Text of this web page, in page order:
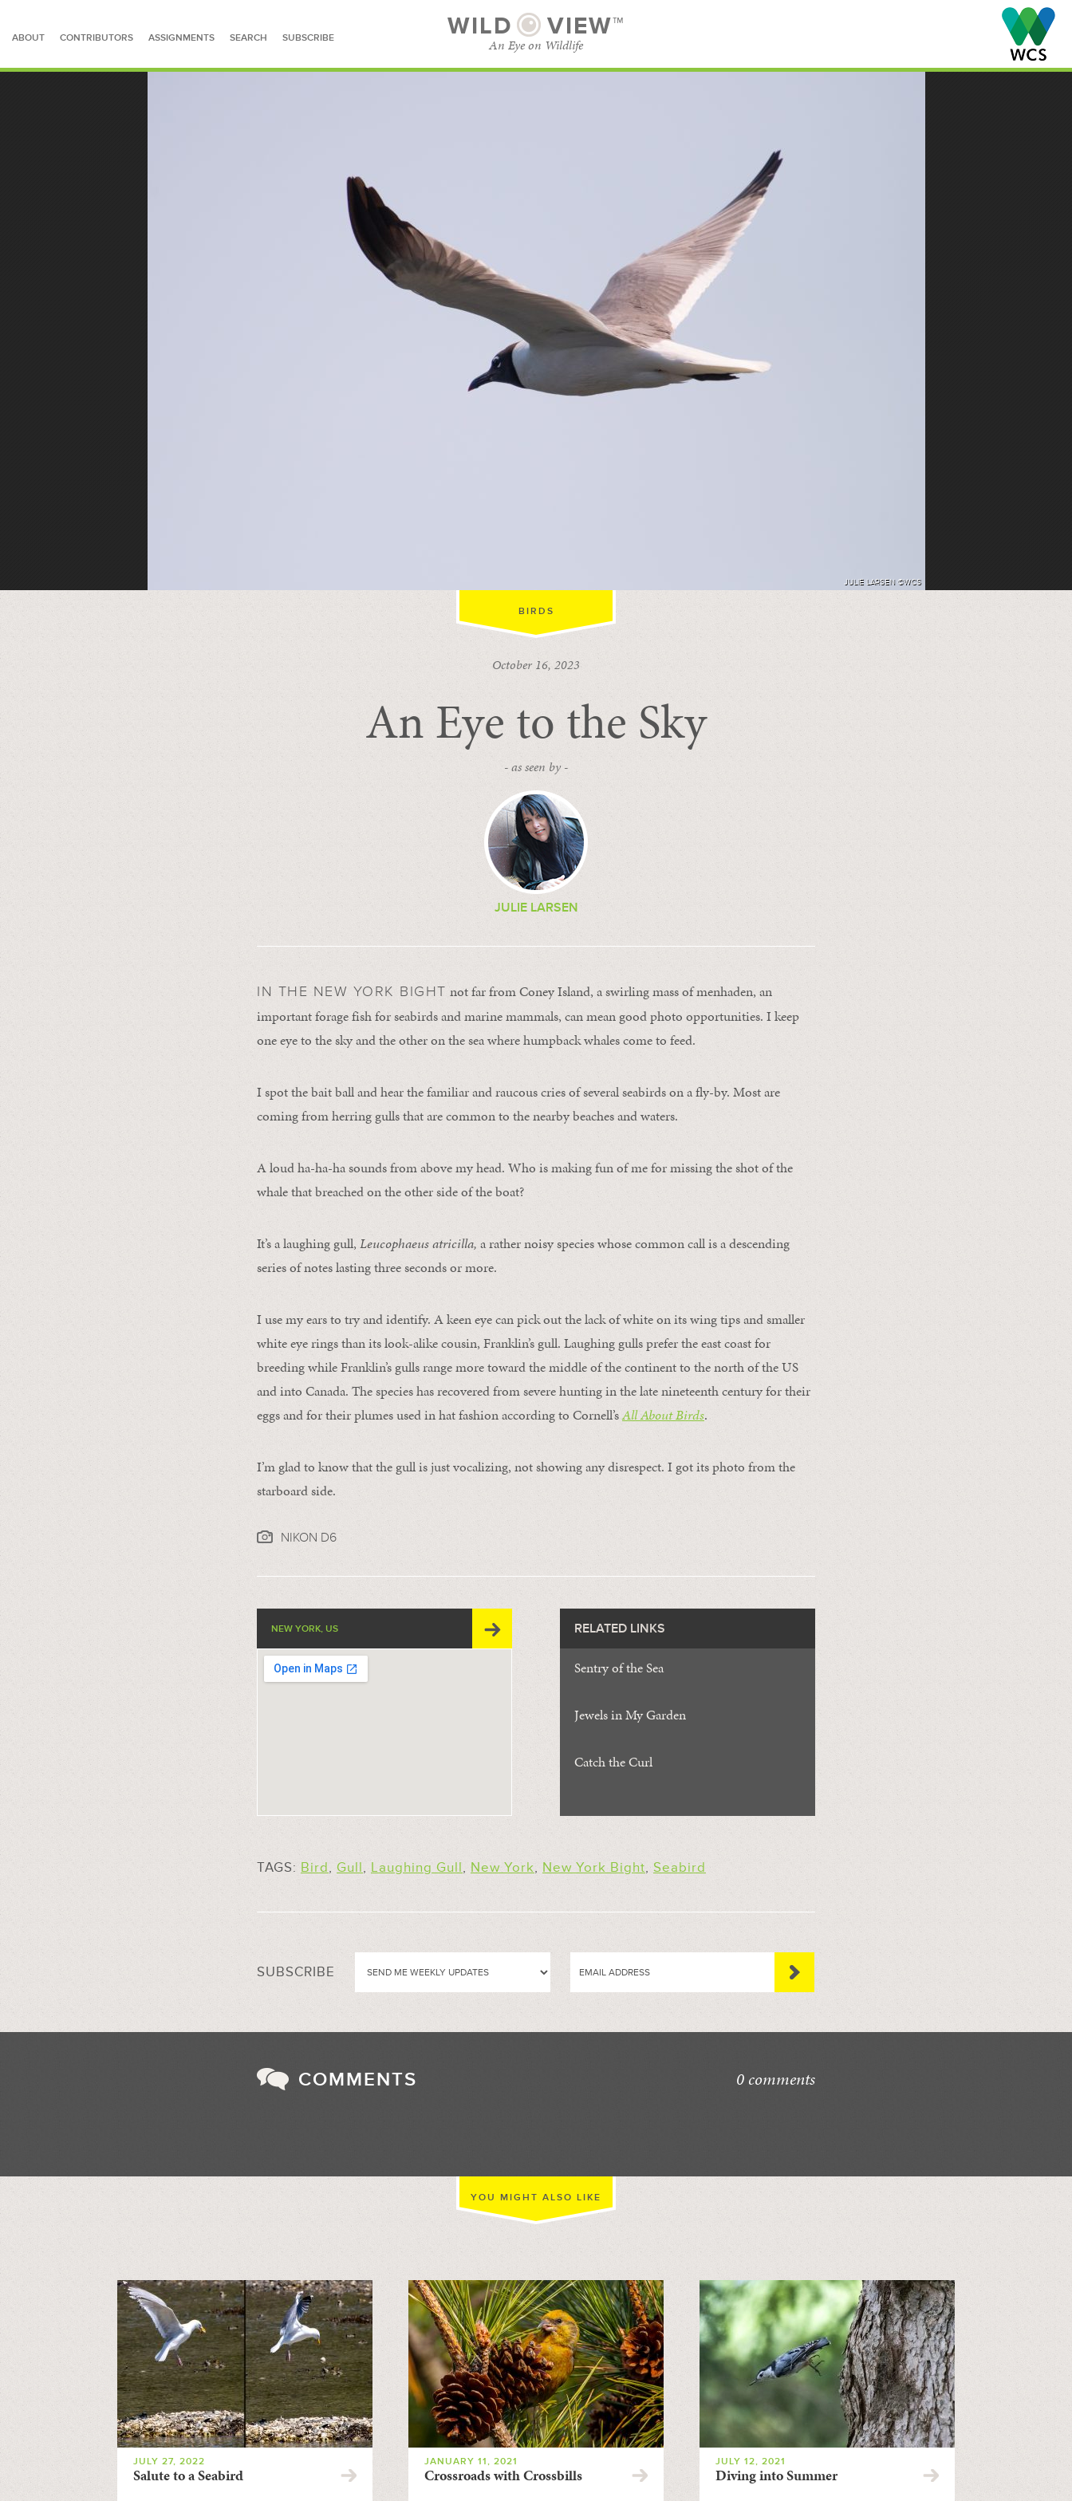
ABOUT CONTRIBUTORS ASSIGNMENTS SEARCH SUBSCRIBE WILD VIEW™
An Eye on Wildlife
JULIE LARSEN ©WCS
BIRDS
October 16, 2023
An Eye to the Sky
- as seen by -
JULIE LARSEN
IN THE NEW YORK BIGHT not far from Coney Island, a swirling mass of menhaden, an
important forage fish for seabirds and marine mammals, can mean good photo opportunities. I keep
one eye to the sky and the other on the sea where humpback whales come to feed.
I spot the bait ball and hear the familiar and raucous cries of several seabirds on a fly-by. Most are
coming from herring gulls that are common to the nearby beaches and waters.
A loud ha-ha-ha sounds from above my head. Who is making fun of me for missing the shot of the
whale that breached on the other side of the boat?
It’s a laughing gull, Leucophaeus atricilla, a rather noisy species whose common call is a descending
series of notes lasting three seconds or more.
I use my ears to try and identify. A keen eye can pick out the lack of white on its wing tips and smaller
white eye rings than its look-alike cousin, Franklin’s gull. Laughing gulls prefer the east coast for
breeding while Franklin’s gulls range more toward the middle of the continent to the north of the US
and into Canada. The species has recovered from severe hunting in the late nineteenth century for their
eggs and for their plumes used in hat fashion according to Cornell’sAll About Birds.
I’m glad to know that the gull is just vocalizing, not showing any disrespect. I got its photo from the
starboard side.
NIKON D6
NEW YORK, US RELATED LINKS
Sentry of the Sea
Jewels in My Garden
Catch the Curl
TAGS: Bird, Gull, Laughing Gull, New York, New York Bight, Seabird
SUBSCRIBE
COMMENTS 0 comments
YOU MIGHT ALSO LIKE
JULY 27, 2022
Salute to a Seabird
JANUARY 11, 2021
Crossroads with Crossbills
JULY 12, 2021
Diving into Summer